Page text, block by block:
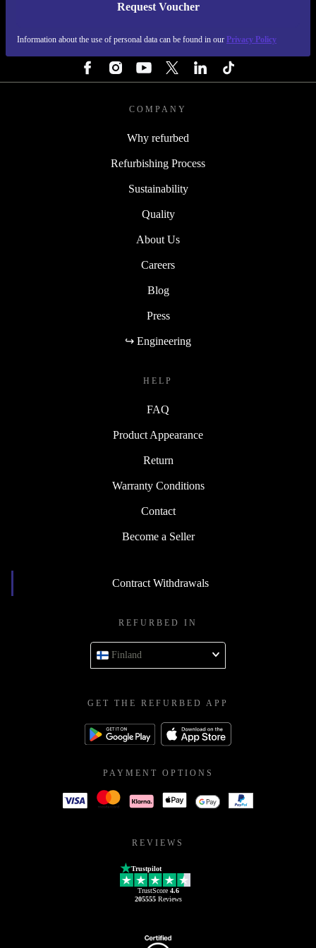
Request Voucher
Information about the use of personal data can be found in our Privacy Policy
REFURBED FINLAND - RETHINK NEW.
COMPANY
Why refurbed
Refurbishing Process
Sustainability
Quality
About Us
Careers
Blog
Press
↪ Engineering
HELP
FAQ
Product Appearance
Return
Warranty Conditions
Contact
Become a Seller
Contract Withdrawals
REFURBED IN
Finland
GET THE REFURBED APP
PAYMENT OPTIONS
REVIEWS
Trustpilot
TrustScore 4.6
205555Reviews